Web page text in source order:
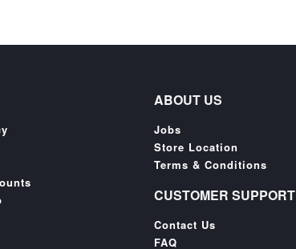
ABOUT US
Jobs
Store Location
Terms & Conditions
CUSTOMER SUPPORT
Contact Us
FAQ